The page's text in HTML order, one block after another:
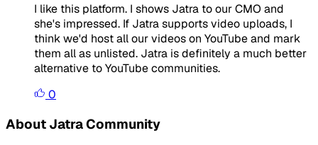
I like this platform. I shows Jatra to our CMO and
she's impressed. If Jatra supports video uploads, I
think we'd host all our videos on YouTube and mark
them all as unlisted. Jatra is definitely a much better
alternative to YouTube communities.
0
About Jatra Community